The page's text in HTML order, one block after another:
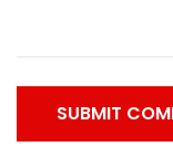
SUBMIT